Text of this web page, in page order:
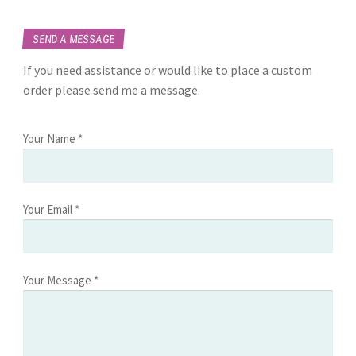
SEND A MESSAGE
If you need assistance or would like to place a custom
order please send me a message.
Your Name *
Your Email *
Your Message *